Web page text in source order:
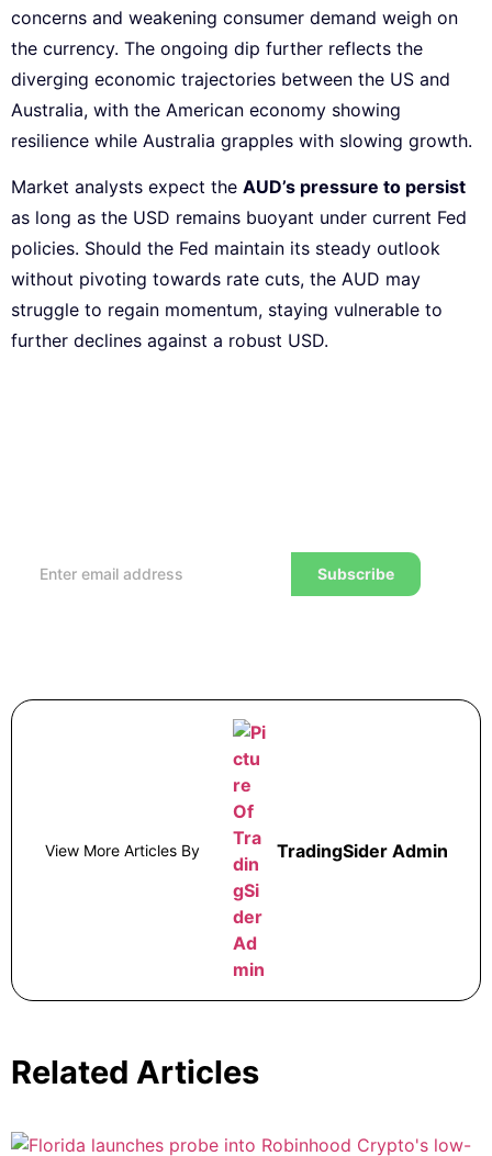
concerns and weakening consumer demand weigh on
the currency. The ongoing dip further reflects the
diverging economic trajectories between the US and
Australia, with the American economy showing
resilience while Australia grapples with slowing growth.
Market analysts expect the AUD’s pressure to persist
as long as the USD remains buoyant under current Fed
policies. Should the Fed maintain its steady outlook
without pivoting towards rate cuts, the AUD may
struggle to regain momentum, staying vulnerable to
further declines against a robust USD.
Subscribe
View More Articles By TradingSider Admin
Related Articles